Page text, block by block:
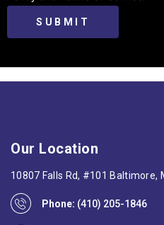
Our Location
10807 Falls Rd, #101 Baltimore,
Phone: (410) 205-1846